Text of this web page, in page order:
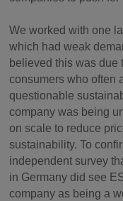
We worked with one
which had weak
believed this was due
consumers who often
questionable
company was being
on scale to reduce
sustainability. To
independent survey
in Germany did see
company as being a